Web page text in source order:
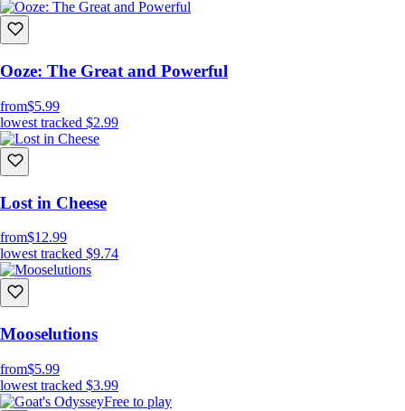
Ooze: The Great and Powerful
from$5.99
lowest tracked $2.99
Lost in Cheese
from$12.99
lowest tracked $9.74
Mooselutions
from$5.99
lowest tracked $3.99
Free to play